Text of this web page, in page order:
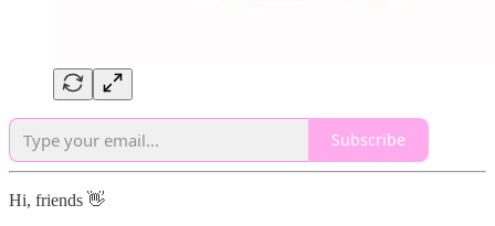
Subscribe
Hi, friends 👋